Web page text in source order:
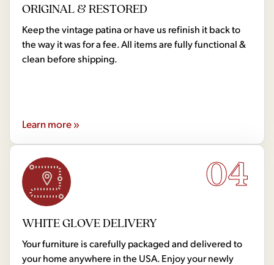
ORIGINAL & RESTORED
Keep the vintage patina or have us refinish it back to
the way it was for a fee. All items are fully functional &
clean before shipping.
Learn more »
04
WHITE GLOVE DELIVERY
Your furniture is carefully packaged and delivered to
your home anywhere in the USA. Enjoy your newly